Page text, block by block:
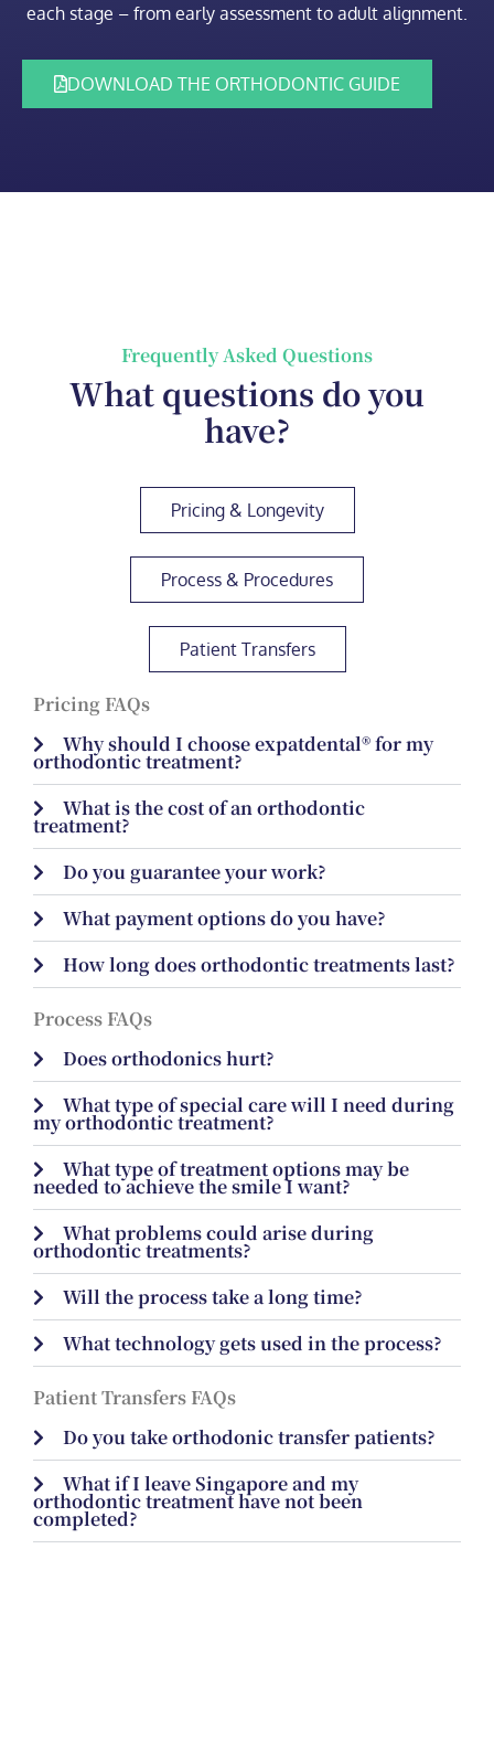
each stage – from early assessment to adult alignment.
DOWNLOAD THE ORTHODONTIC GUIDE
Frequently Asked Questions
What questions do you
have?
Pricing & Longevity
Process & Procedures
Patient Transfers
Pricing FAQs
Why should I choose expatdental® for my
orthodontic treatment?
What is the cost of an orthodontic
treatment?
Do you guarantee your work?
What payment options do you have?
How long does orthodontic treatments last?
Process FAQs
Does orthodonics hurt?
What type of special care will I need during
my orthodontic treatment?
What type of treatment options may be
needed to achieve the smile I want?
What problems could arise during
orthodontic treatments?
Will the process take a long time?
What technology gets used in the process?
Patient Transfers FAQs
Do you take orthodonic transfer patients?
What if I leave Singapore and my
orthodontic treatment have not been
completed?